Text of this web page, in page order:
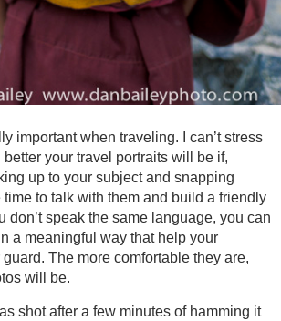
important when traveling. I can’t stress
your travel portraits will be if,
up to your subject and snapping
time to talk with them and build a friendly
don’t speak the same language, you can
a meaningful way that help your
The more comfortable they are,
will be.
shot after a few minutes of hamming it